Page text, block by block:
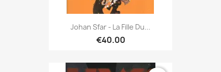
Johan Sfar - La Fille Du...
€40.00